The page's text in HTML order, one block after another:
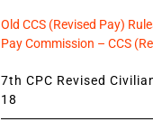
Old CCS (Revised Pay)
Pay Commission – CCS
7th CPC Revised
18